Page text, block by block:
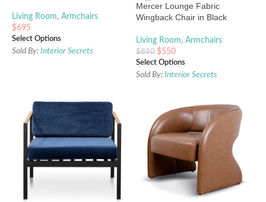
Living Room, Armchairs
$695
Select Options
Sold By: Interior Secrets
Mercer Lounge Fabric
Wingback Chair in Black
Living Room, Armchairs
$890 $550
Select Options
Sold By: Interior Secrets